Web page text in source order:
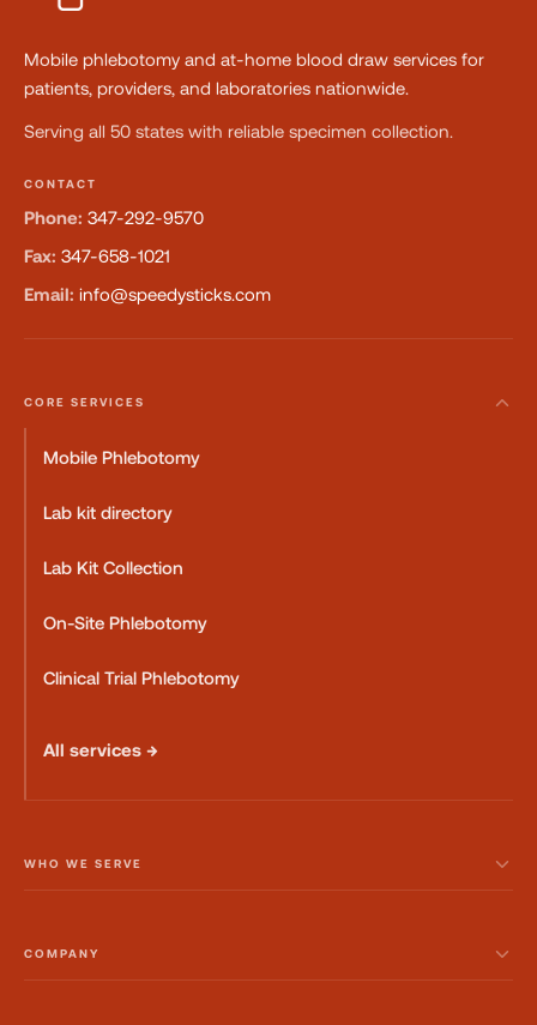
Mobile phlebotomy and at-home blood draw services for
patients, providers, and laboratories nationwide.
Serving all 50 states with reliable specimen collection.
CONTACT
Phone: 347-292-9570
Fax: 347-658-1021
Email: info@speedysticks.com
CORE SERVICES
Mobile Phlebotomy
Lab kit directory
Lab Kit Collection
On-Site Phlebotomy
Clinical Trial Phlebotomy
All services →
WHO WE SERVE
COMPANY